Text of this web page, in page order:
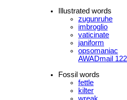
Illustrated words
zugunruhe
imbroglio
vaticinate
janiform
opsomaniac
AWADmail
Fossil words
fettle
kilter